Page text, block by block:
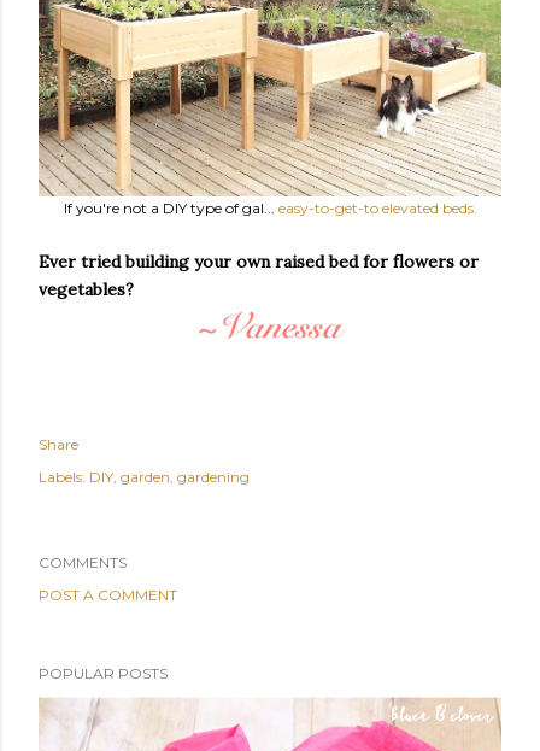
If you're not a DIY type of gal... easy-to-get-to elevated beds.
Ever tried building your own raised bed for flowers or
vegetables?
Share
Labels: DIY garden gardening
COMMENTS
POST A COMMENT
POPULAR POSTS